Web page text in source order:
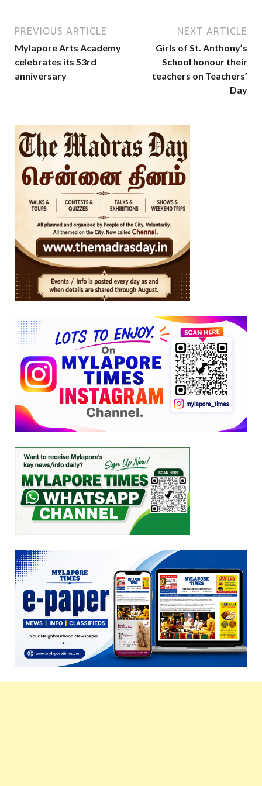
PREVIOUS ARTICLE
Mylapore Arts Academy
celebrates its 53rd
anniversary
NEXT ARTICLE
Girls of St. Anthony’s
School honour their
teachers on Teachers’
Day